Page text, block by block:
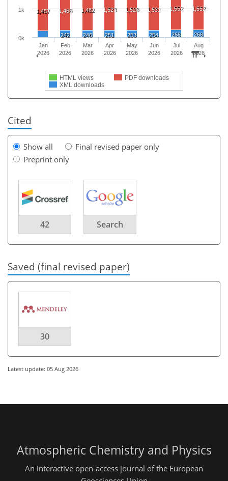
1,457 1,468 1,482 1,523 1,528 1,531 1,552 1,552
242 246 251 253 254 268 268
HTML views
PDF downloads
XML downloads
Jan
2026
Feb
2026
Mar
2026
Apr
2026
May
2026
Jun
2026
Jul
2026
Aug
2026
0k
1k
Cited
Show all
Final revised paper only
Preprint only
42 Search
Saved (final revised paper)
30
Latest update: 05 Aug 2026
Atmospheric Chemistry and Physics
An interactive open-access journal of the European